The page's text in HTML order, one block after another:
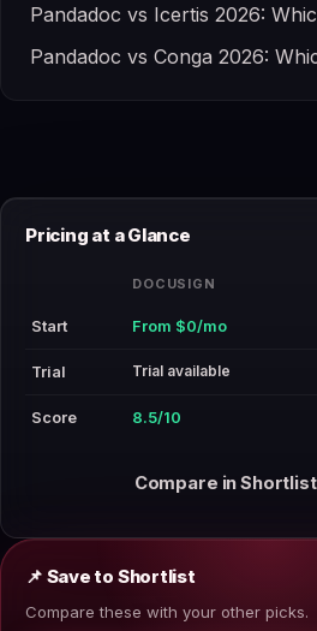
Pandadoc vs Icertis 2026:
Pandadoc vs Conga 2026:
Pricing at a Glance
DOCUSIGN
Start From $0/mo
Trial Trial available
Score 8.5/10
Compare in
📌 Save to Shortlist
Compare these with your other picks.